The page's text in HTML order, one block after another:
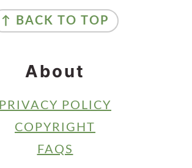
↑ BACK TO TOP
About
PRIVACY POLICY
COPYRIGHT
FAQS